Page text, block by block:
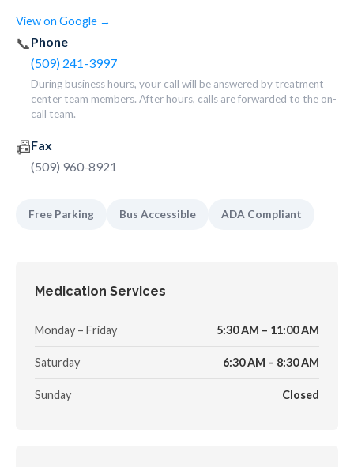
View on Google →
📞Phone
(509) 241-3997
During business hours, your call will be answered by treatment
center team members. After hours, calls are forwarded to the on-
call team.
📠Fax
(509) 960-8921
Free Parking Bus Accessible ADA Compliant
Medication Services
Monday – Friday 5:30 AM – 11:00 AM
Saturday 6:30 AM – 8:30 AM
Sunday Closed